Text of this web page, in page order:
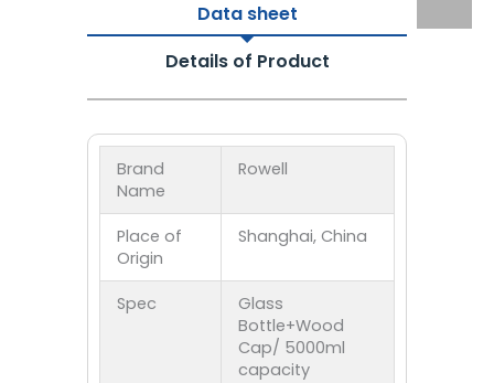
Data sheet
Details of Product
Brand
Name
Rowell
Place of
Origin
Shanghai, China
Spec
Glass
Bottle+Wood
Cap/ 5000ml
capacity